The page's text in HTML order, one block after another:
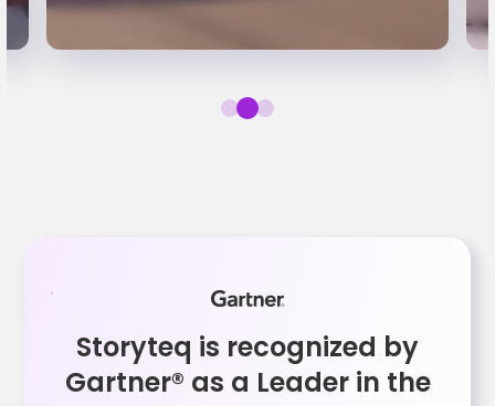
Storyteq is recognized by
Gartner® as a Leader in the